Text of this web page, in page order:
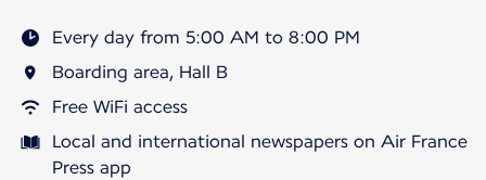
Every day from 5:00 AM to 8:00 PM
Boarding area, Hall B
Free WiFi access
Local and international newspapers on Air France
Press app